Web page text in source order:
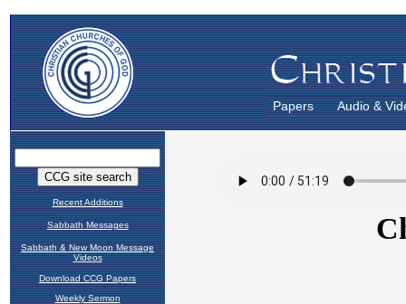
Papers Audio &
Recent Additions
Sabbath Messages
Sabbath & New Moon Message
Videos
Download CCG Papers
Weekly Sermon